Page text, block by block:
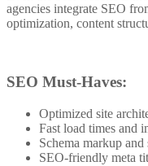
agencies integrate SEO
optimization, content
SEO Must-Haves:
Optimized site
Fast load times and
Schema markup
SEO-friendly meta